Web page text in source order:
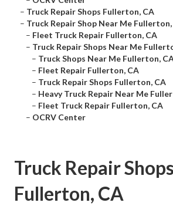
– Truck Repair Shops Fullerton, CA
– Truck Repair Shop Near Me Fullerton,
– Fleet Truck Repair Fullerton, CA
– Truck Repair Shops Near Me
– Truck Shops Near Me Fullerton,
– Fleet Repair Fullerton, CA
– Truck Repair Shops Fullerton, CA
– Heavy Truck Repair Near Me
– Fleet Truck Repair Fullerton, CA
– OCRV Center
Truck Repair Shops
Fullerton, CA